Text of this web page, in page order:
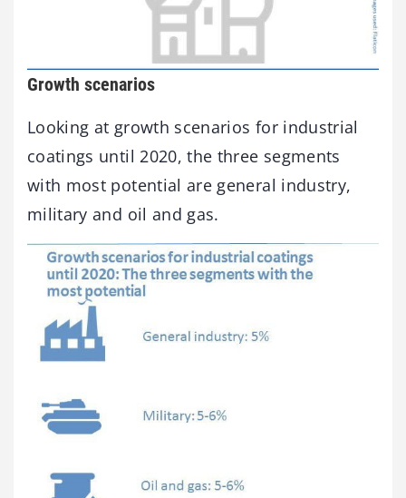
Growth scenarios
Looking at growth scenarios for industrial
coatings until 2020, the three segments
with most potential are general industry,
military and oil and gas.